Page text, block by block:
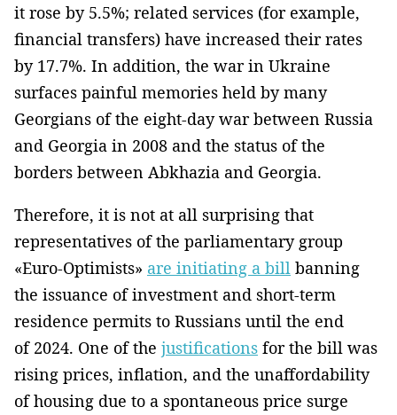
it rose by 5.5%; related services (for example,
financial transfers) have increased their rates
by 17.7%. In addition, the war in Ukraine
surfaces painful memories held by many
Georgians of the eight-day war between Russia
and Georgia in 2008 and the status of the
borders between Abkhazia and Georgia.
Therefore, it is not at all surprising that
representatives of the parliamentary group
«Euro-Optimists» are initiating a bill banning
the issuance of investment and short-term
residence permits to Russians until the end
of 2024. One of the justifications for the bill was
rising prices, inflation, and the unaffordability
of housing due to a spontaneous price surge